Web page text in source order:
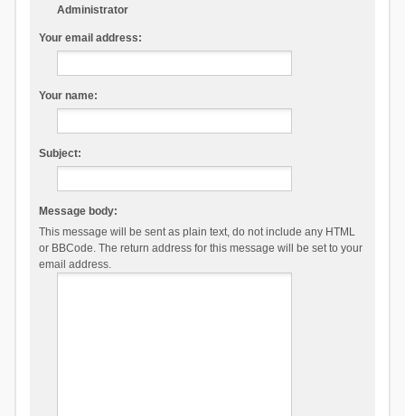
Administrator
Your email address:
Your name:
Subject:
Message body:
This message will be sent as plain text, do not include any HTML
or BBCode. The return address for this message will be set to your
email address.